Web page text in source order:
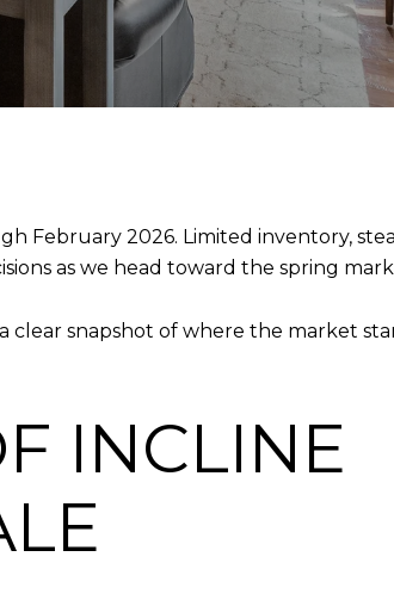
February 2026. Limited inventory,
as we head toward the spring
clear snapshot of where the market
INCLINE